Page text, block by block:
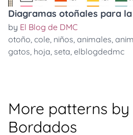
Diagramas otoñales para
by El Blog de DMC
otoño, cole, niños, animales,
gatos, hoja, seta, elblogdedmc
More patterns by
Bordados